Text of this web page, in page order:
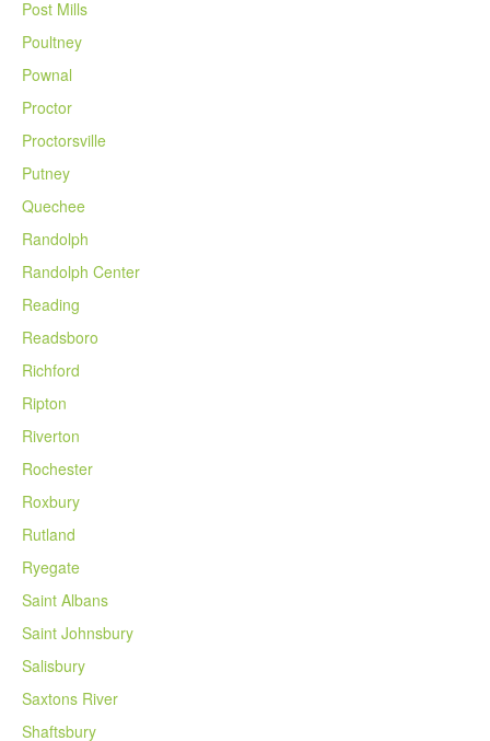
Post Mills
Poultney
Pownal
Proctor
Proctorsville
Putney
Quechee
Randolph
Randolph Center
Reading
Readsboro
Richford
Ripton
Riverton
Rochester
Roxbury
Rutland
Ryegate
Saint Albans
Saint Johnsbury
Salisbury
Saxtons River
Shaftsbury